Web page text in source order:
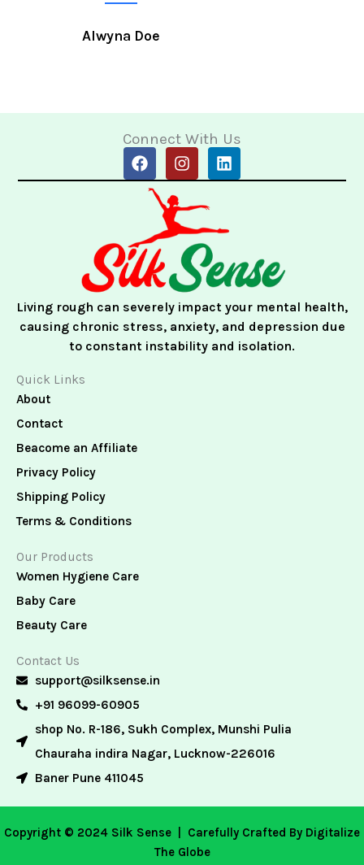
Alwyna Doe
Connect With Us
F
a
o
o
k
I
n
t
a
g
r
a
m
L
i
d
n
Living rough can severely impact your mental health,
causing chronic stress, anxiety, and depression due
to constant instability and isolation.
Quick Links
About
Contact
Beacome an Affiliate
Privacy Policy
Shipping Policy
Terms & Conditions
Our Products
Women Hygiene Care
Baby Care
Beauty Care
Contact Us
support@silksense.in
+91 96099-60905
shop No. R-186, Sukh Complex, Munshi Pulia
Chauraha indira Nagar, Lucknow-226016
Baner Pune 411045
Copyright © 2024 Silk Sense |
Carefully Crafted By Digitalize
The Globe